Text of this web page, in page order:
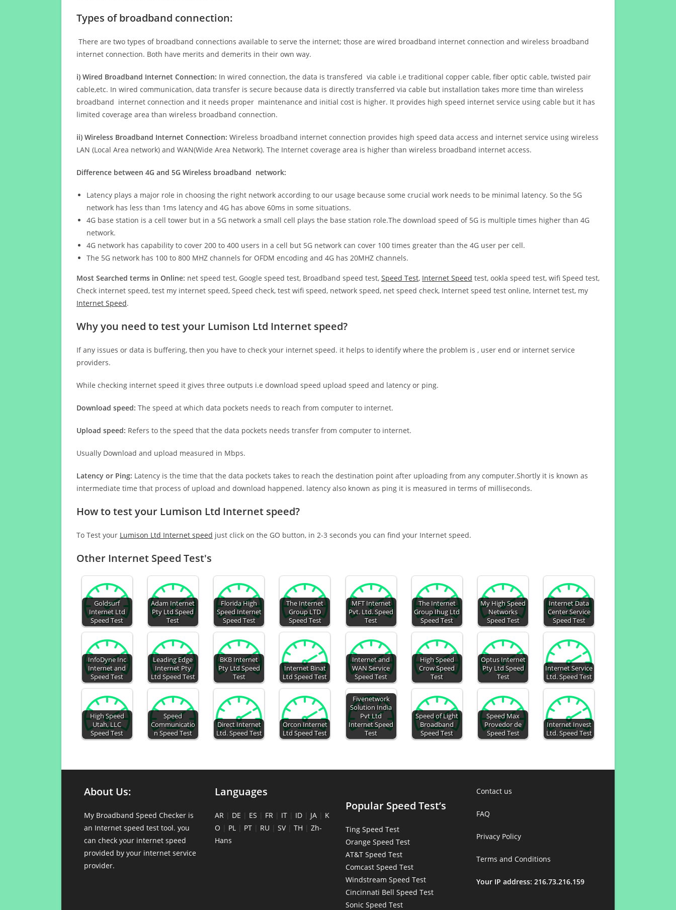
Types of broadband connection:
There are two types of broadband connections available to serve the internet; those are wired broadband internet connection and wireless broadband
internet connection. Both have merits and demerits in their own way.
i) Wired Broadband Internet Connection: In wired connection, the data is transfered via cable i.e traditional copper cable, fiber optic cable, twisted pair
cable,etc. In wired communication, data transfer is secure because data is directly transferred via cable but installation takes more time than wireless
broadband internet connection and it needs proper maintenance and initial cost is higher. It provides high speed internet service using cable but it has
limited coverage area than wireless broadband connection.
ii) Wireless Broadband Internet Connection: Wireless broadband internet connection provides high speed data access and internet service using wireless
LAN (Local Area network) and WAN(Wide Area Network). The Internet coverage area is higher than wireless broadband internet access.
Difference between 4G and 5G Wireless broadband network:
Latency plays a major role in choosing the right network according to our usage because some crucial work needs to be minimal latency. So the 5G
network has less than 1ms latency and 4G has above 60ms in some situations.
4G base station is a cell tower but in a 5G network a small cell plays the base station role.The download speed of 5G is multiple times higher than 4G
network.
4G network has capability to cover 200 to 400 users in a cell but 5G network can cover 100 times greater than the 4G user per cell.
The 5G network has 100 to 800 MHZ channels for OFDM encoding and 4G has 20MHZ channels.
Most Searched terms in Online: net speed test, Google speed test, Broadband speed test, Speed Test, Internet Speed test, ookla speed test, wifi Speed test,
Check internet speed, test my internet speed, Speed check, test wifi speed, network speed, net speed check, Internet speed test online, Internet test, my
Internet Speed.
Why you need to test your Lumison Ltd Internet speed?
If any issues or data is buffering, then you have to check your internet speed. it helps to identify where the problem is , user end or internet service
providers.
While checking internet speed it gives three outputs i.e download speed upload speed and latency or ping.
Download speed: The speed at which data pockets needs to reach from computer to internet.
Upload speed: Refers to the speed that the data pockets needs transfer from computer to internet.
Usually Download and upload measured in Mbps.
Latency or Ping: Latency is the time that the data pockets takes to reach the destination point after uploading from any computer.Shortly it is known as
intermediate time that process of upload and download happened. latency also known as ping it is measured in terms of milliseconds.
How to test your Lumison Ltd Internet speed?
To Test your Lumison Ltd Internet speed just click on the GO button, in 2-3 seconds you can find your Internet speed.
Other Internet Speed Test's
Goldsurf
Internet Ltd
Speed Test
Adam Internet
Pty Ltd Speed
Test
Florida High
Speed Internet
Speed Test
The Internet
Group LTD
Speed Test
MFT Internet
Pvt. Ltd. Speed
Test
The Internet
Group Ihug Ltd
Speed Test
My High Speed
Networks
Speed Test
Internet Data
Center Service
Speed Test
InfoDyne Inc
Internet and
Speed Test
Leading Edge
Internet Pty
Ltd Speed Test
BKB Internet
Pty Ltd Speed
Test
Internet Binat
Ltd Speed Test
Internet and
WAN Service
Speed Test
High Speed
Crow Speed
Test
Optus Internet
Pty Ltd Speed
Test
Internet Service
Ltd. Speed Test
High Speed
Utah, LLC
Speed Test
Speed
Communicatio
n Speed Test
Direct Internet
Ltd. Speed Test
Orcon Internet
Ltd Speed Test
Fivenetwork
Solution India
Pvt Ltd
Internet Speed
Test
Speed of Light
Broadband
Speed Test
Speed Max
Provedor de
Speed Test
Internet Invest
Ltd. Speed Test
About Us:
My Broadband Speed Checker is
an Internet speed test tool. you
can check your internet speed
provided by your internet service
provider.
Languages
AR | DE | ES | FR | IT | ID | JA | K
O | PL | PT | RU | SV| TH | Zh-
Hans
Popular Speed Test’s
Ting Speed Test
Orange Speed Test
AT&T Speed Test
Comcast Speed Test
Windstream Speed Test
Cincinnati Bell Speed Test
Sonic Speed Test
Contact us
FAQ
Privacy Policy
Terms and Conditions
Your IP address: 216.73.216.159